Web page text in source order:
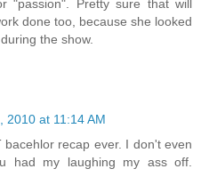
"passion". Pretty sure that will
done too, because she looked
the show.
2010 at 11:14 AM
bacehlor recap ever. I don't even
had my laughing my ass off.